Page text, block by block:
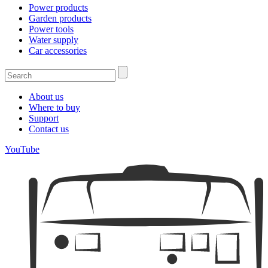
Power products
Garden products
Power tools
Water supply
Car accessories
About us
Where to buy
Support
Contact us
YouTube